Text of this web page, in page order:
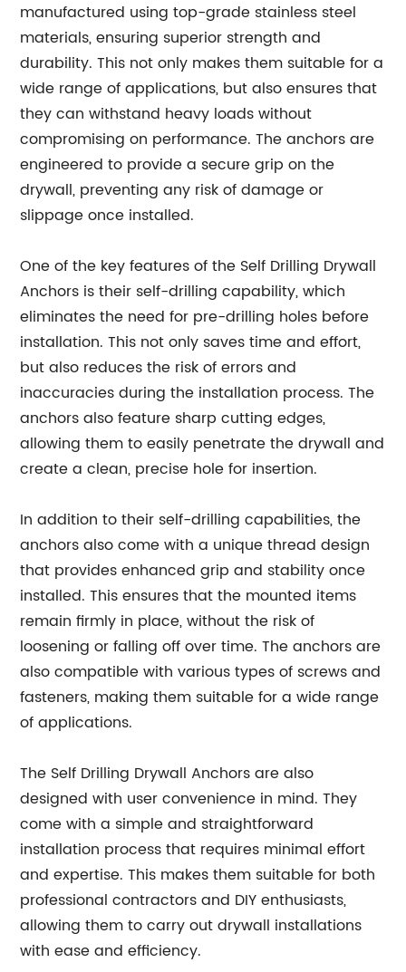
manufactured using top-grade stainless steel
materials, ensuring superior strength and
durability. This not only makes them suitable for a
wide range of applications, but also ensures that
they can withstand heavy loads without
compromising on performance. The anchors are
engineered to provide a secure grip on the
drywall, preventing any risk of damage or
slippage once installed.
One of the key features of the Self Drilling Drywall
Anchors is their self-drilling capability, which
eliminates the need for pre-drilling holes before
installation. This not only saves time and effort,
but also reduces the risk of errors and
inaccuracies during the installation process. The
anchors also feature sharp cutting edges,
allowing them to easily penetrate the drywall and
create a clean, precise hole for insertion.
In addition to their self-drilling capabilities, the
anchors also come with a unique thread design
that provides enhanced grip and stability once
installed. This ensures that the mounted items
remain firmly in place, without the risk of
loosening or falling off over time. The anchors are
also compatible with various types of screws and
fasteners, making them suitable for a wide range
of applications.
The Self Drilling Drywall Anchors are also
designed with user convenience in mind. They
come with a simple and straightforward
installation process that requires minimal effort
and expertise. This makes them suitable for both
professional contractors and DIY enthusiasts,
allowing them to carry out drywall installations
with ease and efficiency.